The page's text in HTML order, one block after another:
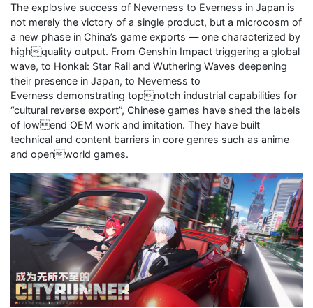
The explosive success of Neverness to Everness in Japan is
not merely the victory of a single product, but a microcosm of
a new phase in China’s game exports — one characterized by
highquality output. From Genshin Impact triggering a global
wave, to Honkai: Star Rail and Wuthering Waves deepening
their presence in Japan, to Neverness to
Everness demonstrating topnotch industrial capabilities for
“cultural reverse export”, Chinese games have shed the labels
of lowend OEM work and imitation. They have built
technical and content barriers in core genres such as anime
and openworld games.